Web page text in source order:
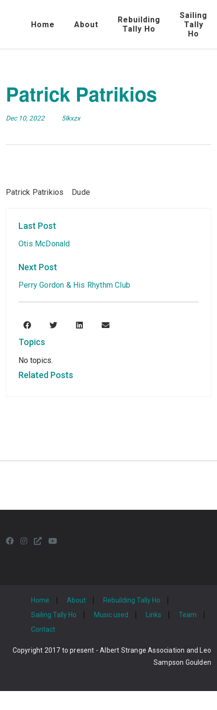
Home About
Rebuilding
Tally Ho
Sailing
Tally
Ho
Patrick Patrikios
Dec 10, 2022 5lkxzx
Patrick Patrikios Dude
Last Post
Otis McDonald
Next Post
Perry Gordon & His Rhythm Club
Topics
No topics.
Related Posts
Home About
Rebuilding Tally Ho
Sailing Tally Ho
Music used Links
Team
Contact
Copyright 2017 to present - Albert Strange Association and Leo
Sampson Goulden